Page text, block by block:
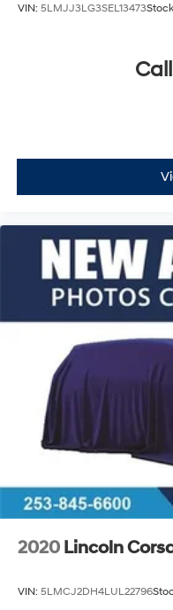
VIN: 5LMJJ3LG3SEL13473
2020 Lincoln
VIN: 5LMCJ2DH4LUL22796